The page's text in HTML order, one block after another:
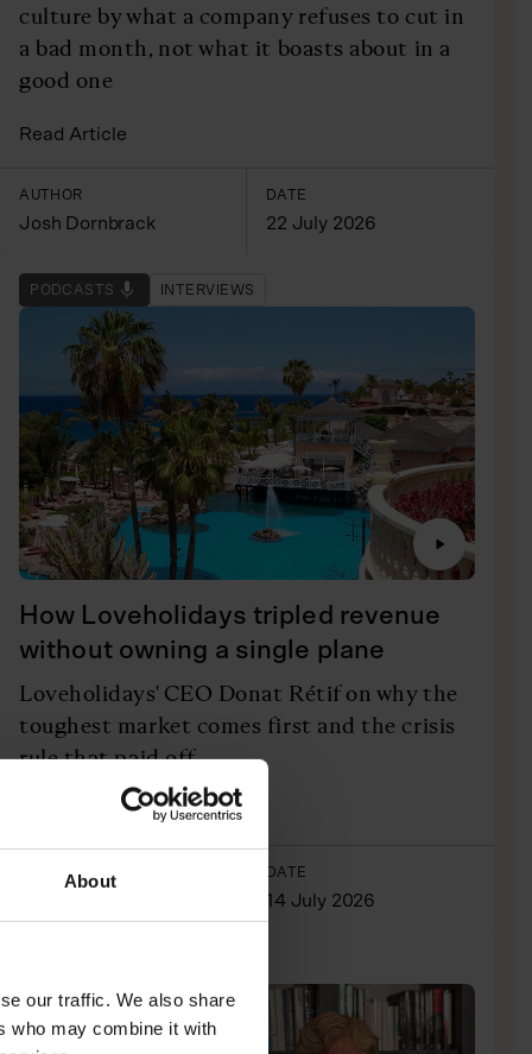
About
our traffic. We also share
who may combine it with
culture by what a company refuses to cut in
a bad month, not what it boasts about in a
good one
Read Article
AUTHOR
Josh Dornbrack
DATE
22 July 2026
PODCASTS INTERVIEWS
How Loveholidays tripled revenue
without owning a single plane
Loveholidays' CEO Donat Rétif on why the
toughest market comes first and the crisis
rule that paid off
AUTHOR DATE
14 July 2026